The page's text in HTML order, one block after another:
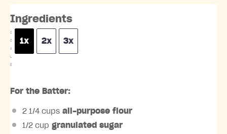
Ingredients
S
C
A
E
1x 2x 3x
For the Batter:
2 1/4 cups all-purpose flour
1/2 cup granulated sugar